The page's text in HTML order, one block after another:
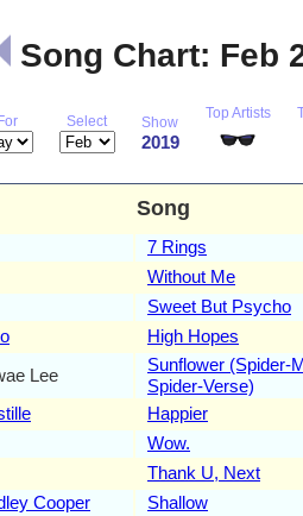
Song Chart: Feb
Select Show
2019
Top Artists
Song
7 Rings
Without Me
Sweet But Psycho
High Hopes
Lee
Sunflower (Spider-
Spider-Verse)
Happier
Wow.
Thank U, Next
Cooper Shallow